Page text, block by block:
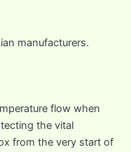
manufacturers.
flow when
the vital
from the very start of